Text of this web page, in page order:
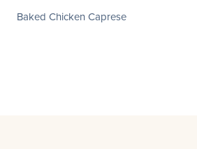
Baked Chicken Caprese